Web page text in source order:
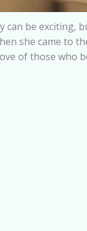
can be exciting,
she came to
of those who